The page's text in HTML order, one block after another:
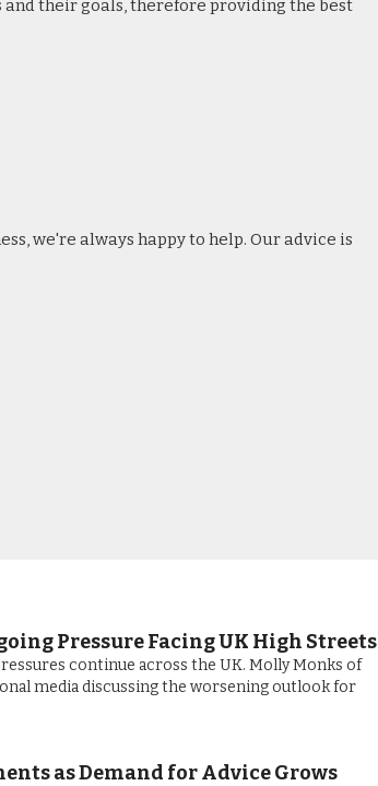
their goals, therefore providing the best
we're always happy to help. Our advice is
Pressure Facing UK High Streets
continue across the UK. Molly Monks of
media discussing the worsening outlook for
as Demand for Advice Grows